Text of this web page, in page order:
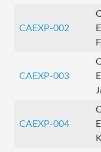
CAEXP-002
CAEXP-003
CAEXP-004